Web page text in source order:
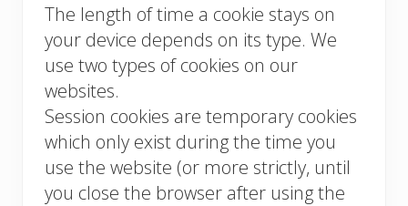
The length of time a cookie stays on
your device depends on its type. We
use two types of cookies on our
websites.
Session cookies are temporary cookies
which only exist during the time you
use the website (or more strictly, until
you close the browser after using the